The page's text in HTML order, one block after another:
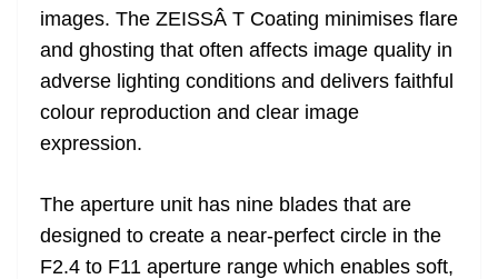
images. The ZEISSÂ T Coating minimises flare
and ghosting that often affects image quality in
adverse lighting conditions and delivers faithful
colour reproduction and clear image
expression.
The aperture unit has nine blades that are
designed to create a near-perfect circle in the
F2.4 to F11 aperture range which enables soft,